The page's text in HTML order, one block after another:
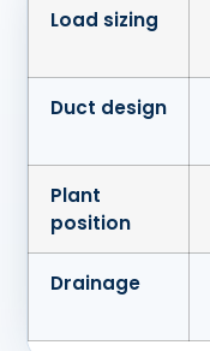
Load sizing
Duct design
Plant
position
Drainage